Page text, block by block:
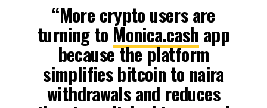
“More crypto users are
turning to Monica.cash app
because the platform
simplifies bitcoin to naira
withdrawals and reduces